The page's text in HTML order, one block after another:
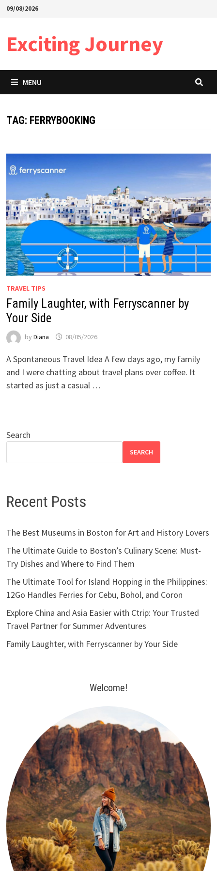
Skip09/08/2026
Exciting Journey
MENU
TAG: FERRYBOOKING
TRAVEL TIPS
Family Laughter, with Ferryscanner by
Your Side
by Diana 08/05/2026
A Spontaneous Travel Idea A few days ago, my family
and I were chatting about travel plans over coffee. It
started as just a casual …
Search
SEARCH
Recent Posts
The Best Museums in Boston for Art and History Lovers
The Ultimate Guide to Boston’s Culinary Scene: Must-
Try Dishes and Where to Find Them
The Ultimate Tool for Island Hopping in the Philippines:
12Go Handles Ferries for Cebu, Bohol, and Coron
Explore China and Asia Easier with Ctrip: Your Trusted
Travel Partner for Summer Adventures
Family Laughter, with Ferryscanner by Your Side
Welcome!